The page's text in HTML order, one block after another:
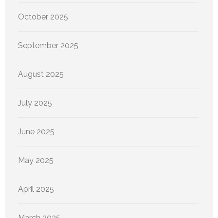
October 2025
September 2025
August 2025
July 2025
June 2025
May 2025
April 2025